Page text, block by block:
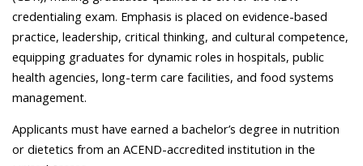
credentialing exam. Emphasis is placed on evidence-based
practice, leadership, critical thinking, and cultural competence,
equipping graduates for dynamic roles in hospitals, public
health agencies, long-term care facilities, and food systems
management.
Applicants must have earned a bachelor’s degree in nutrition
or dietetics from an ACEND-accredited institution in the